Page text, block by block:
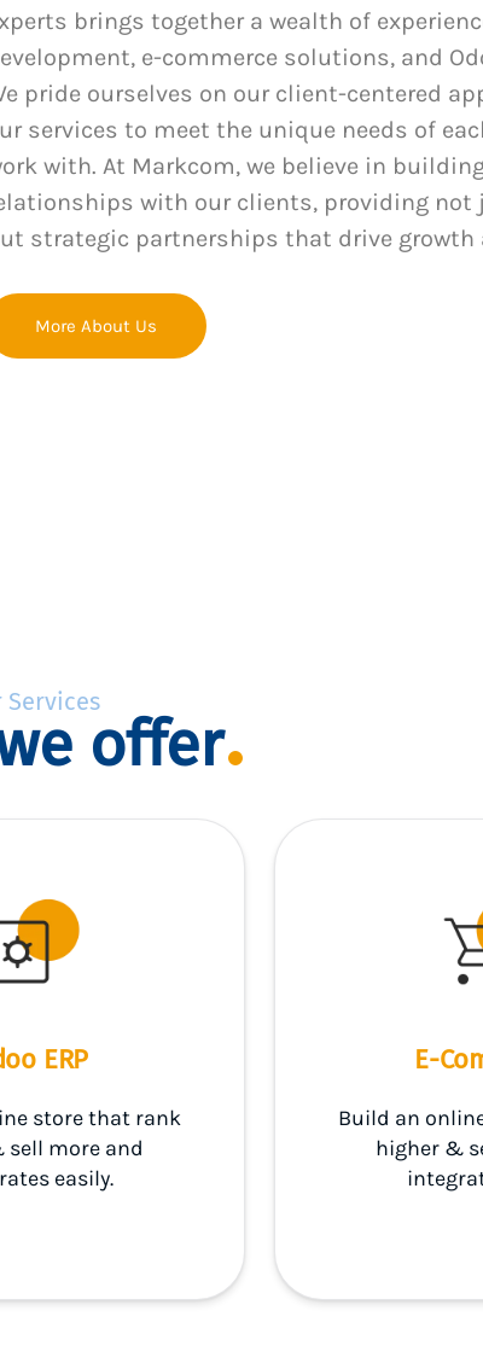
brings together a wealth of
e-commerce solutions, and
pride ourselves on our client-centered
services to meet the unique needs of
with. At Markcom, we believe in
with our clients, providing not
strategic partnerships that drive growth
More About Us
Services
offer
ERP
store that rank
sell more and
easily.
E-
Build an
higher &